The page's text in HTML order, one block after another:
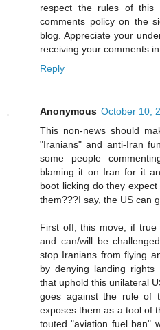
respect the rules of this
comments policy on the
blog. Appreciate your
receiving your comments in
Reply
Anonymous October 10,
This non-news should
"Iranians" and anti-Iran
some people
blaming it on Iran for it
boot licking do they
them???I say, the US can
First off, this move, if true
and can/will be
stop Iranians from flying
by denying landing
that uphold this unilateral
goes against the rule of
exposes them as a tool of
touted "aviation fuel ban"